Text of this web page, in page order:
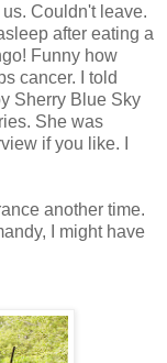
Couldn't leave.
after eating a
Funny how
cancer. I told
Sherry Blue Sky
She was
if you like. I
another time.
I might have